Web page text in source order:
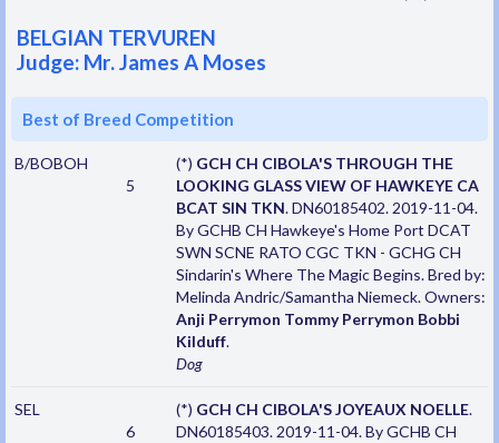
BELGIAN TERVUREN
Judge: Mr. James A Moses
Best of Breed Competition
B/BOBOH
5
(*) GCH CH CIBOLA'S THROUGH THE
LOOKING GLASS VIEW OF HAWKEYE CA
BCAT SIN TKN. DN60185402. 2019-11-04.
By GCHB CH Hawkeye's Home Port DCAT
SWN SCNE RATO CGC TKN - GCHG CH
Sindarin's Where The Magic Begins. Bred by:
Melinda Andric/Samantha Niemeck. Owners:
Anji Perrymon Tommy Perrymon Bobbi
Kilduff.
Dog
SEL
6
(*) GCH CH CIBOLA'S JOYEAUX NOELLE.
DN60185403. 2019-11-04. By GCHB CH